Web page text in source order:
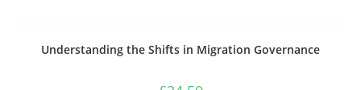
Understanding the Shifts in Migration Governance